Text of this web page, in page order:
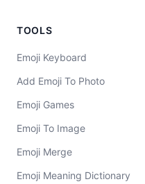
TOOLS
Emoji Keyboard
Add Emoji To Photo
Emoji Games
Emoji To Image
Emoji Merge
Emoji Meaning Dictionary